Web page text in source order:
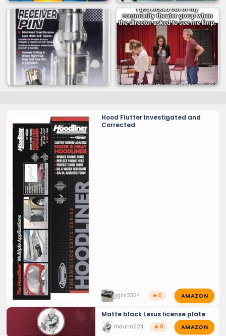
Hood Flutter Investigated and
Corrected
ggils2324 🔥 0 AMAZON
Matte black Lexus license plate
mdunn624 🔥 0 AMAZON